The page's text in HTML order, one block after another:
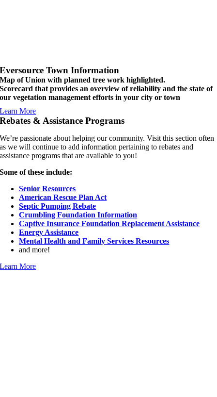
Eversource Town Information
Map of Union with planned tree work highlighted.
Scorecard that provides an overview of reliability and the state of
our vegetation management efforts in your city or town
Learn More
Rebates & Assistance Programs
We’re passionate about helping our community. Visit this section often
as we will continue to add information pertaining to rebates and
assistance programs that are available to you!
Some of these include:
Senior Resources
American Rescue Plan Act
Septic Pumping Rebate
Crumbling Foundation Information
Captive Insurance Foundation Replacement Assistance
Energy Assistance
Mental Health and Family Services Resources
and more!
Learn More